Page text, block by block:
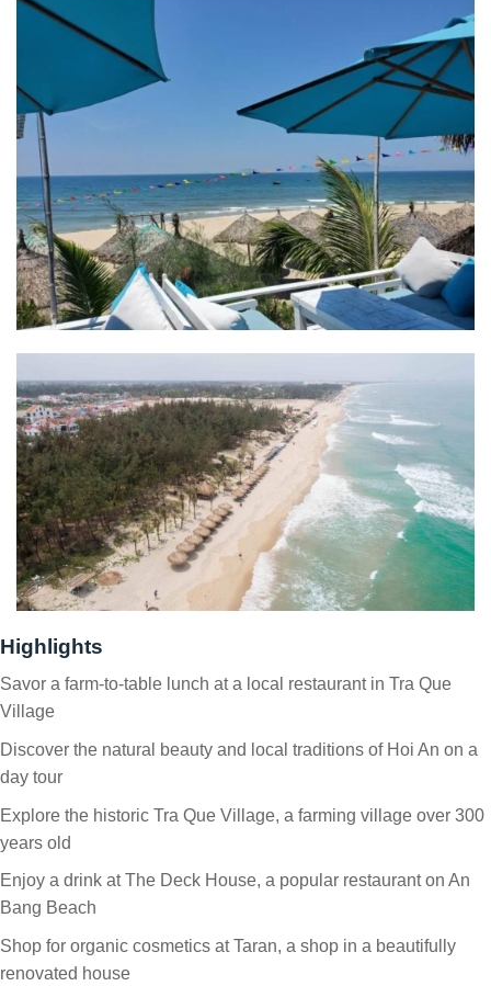
Highlights
Savor a farm-to-table lunch at a local restaurant in Tra Que
Village
Discover the natural beauty and local traditions of Hoi An on a
day tour
Explore the historic Tra Que Village, a farming village over 300
years old
Enjoy a drink at The Deck House, a popular restaurant on An
Bang Beach
Shop for organic cosmetics at Taran, a shop in a beautifully
renovated house